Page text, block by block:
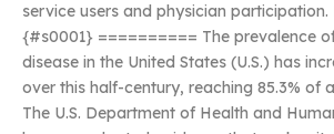
service users and physician
{#s0001} ========== The prevalence of
disease in the United States (U.S.) has
over this half-century, reaching 85.3% of
The U.S. Department of Health and